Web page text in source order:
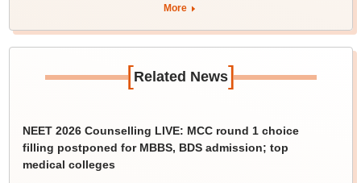
More
[Related News]
NEET 2026 Counselling LIVE: MCC round 1 choice
filling postponed for MBBS, BDS admission; top
medical colleges